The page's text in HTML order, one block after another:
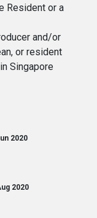
Resident or a
and/or
or resident
Singapore
2020
2020